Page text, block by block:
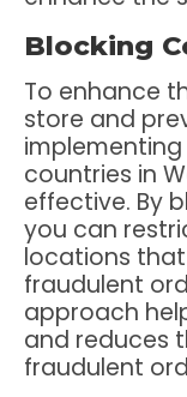
Blocking
To enhance
store and
countries in
effective. By
you can
locations
fraudulent
approach
and reduces
fraudulent